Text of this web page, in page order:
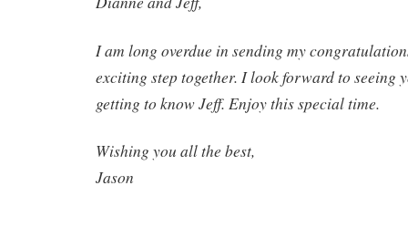
I am long overdue in sending my
exciting step together. I look forward to seeing
getting to know Jeff. Enjoy this special time.
Wishing you all the best,
Jason